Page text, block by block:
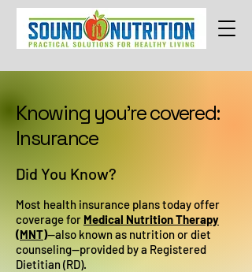
Knowing you're covered:
Insurance
Did You Know?
Most health insurance plans today offer
coverage for Medical Nutrition Therapy
(MNT)—also known as nutrition or diet
counseling—provided by a Registered
Dietitian (RD).